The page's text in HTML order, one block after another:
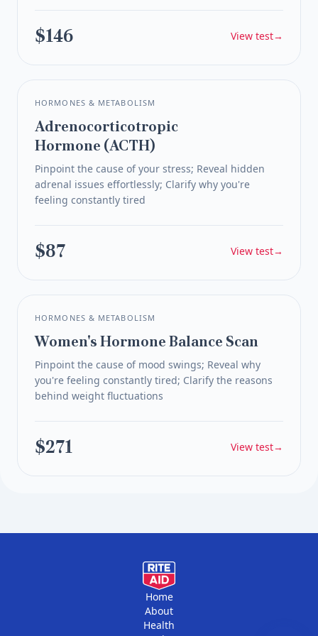
$146 View test→
HORMONES & METABOLISM
Adrenocorticotropic
Hormone (ACTH)
Pinpoint the cause of your stress; Reveal hidden
adrenal issues effortlessly; Clarify why you're
feeling constantly tired
$87 View test→
HORMONES & METABOLISM
Women's Hormone Balance Scan
Pinpoint the cause of mood swings; Reveal why
you're feeling constantly tired; Clarify the reasons
behind weight fluctuations
$271 View test→
Home
About
Health